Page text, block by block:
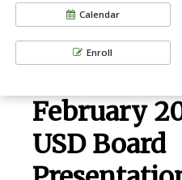
Calendar
Enroll
February
USD Board